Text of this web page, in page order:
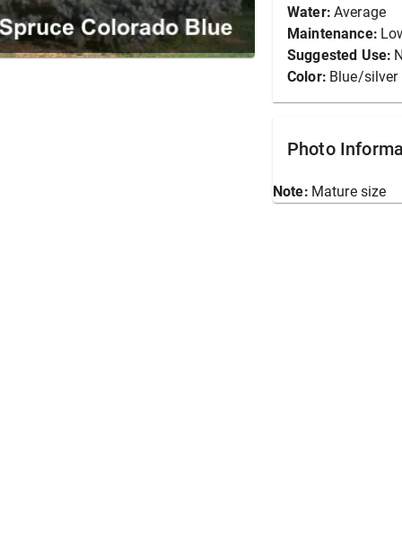
Water: Average
Maintenance:
Suggested Use:
Color: Blue/silver
Photo
Note: Mature size